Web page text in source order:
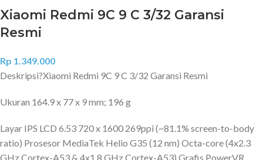
Xiaomi Redmi 9C 9 C 3/32 Garansi
Resmi
Rp 1.349.000
Deskripsi?Xiaomi Redmi 9C 9 C 3/32 Garansi Resmi
Ukuran 164.9 x 77 x 9 mm; 196 g
Layar IPS LCD 6.53 720 x 1600 269ppi (~81.1% screen-to-body
ratio) Prosesor MediaTek Helio G35 (12 nm) Octa-core (4x2.3
GHz Cortex-A53 & 4x1.8 GHz Cortex-A53) Grafis PowerVR